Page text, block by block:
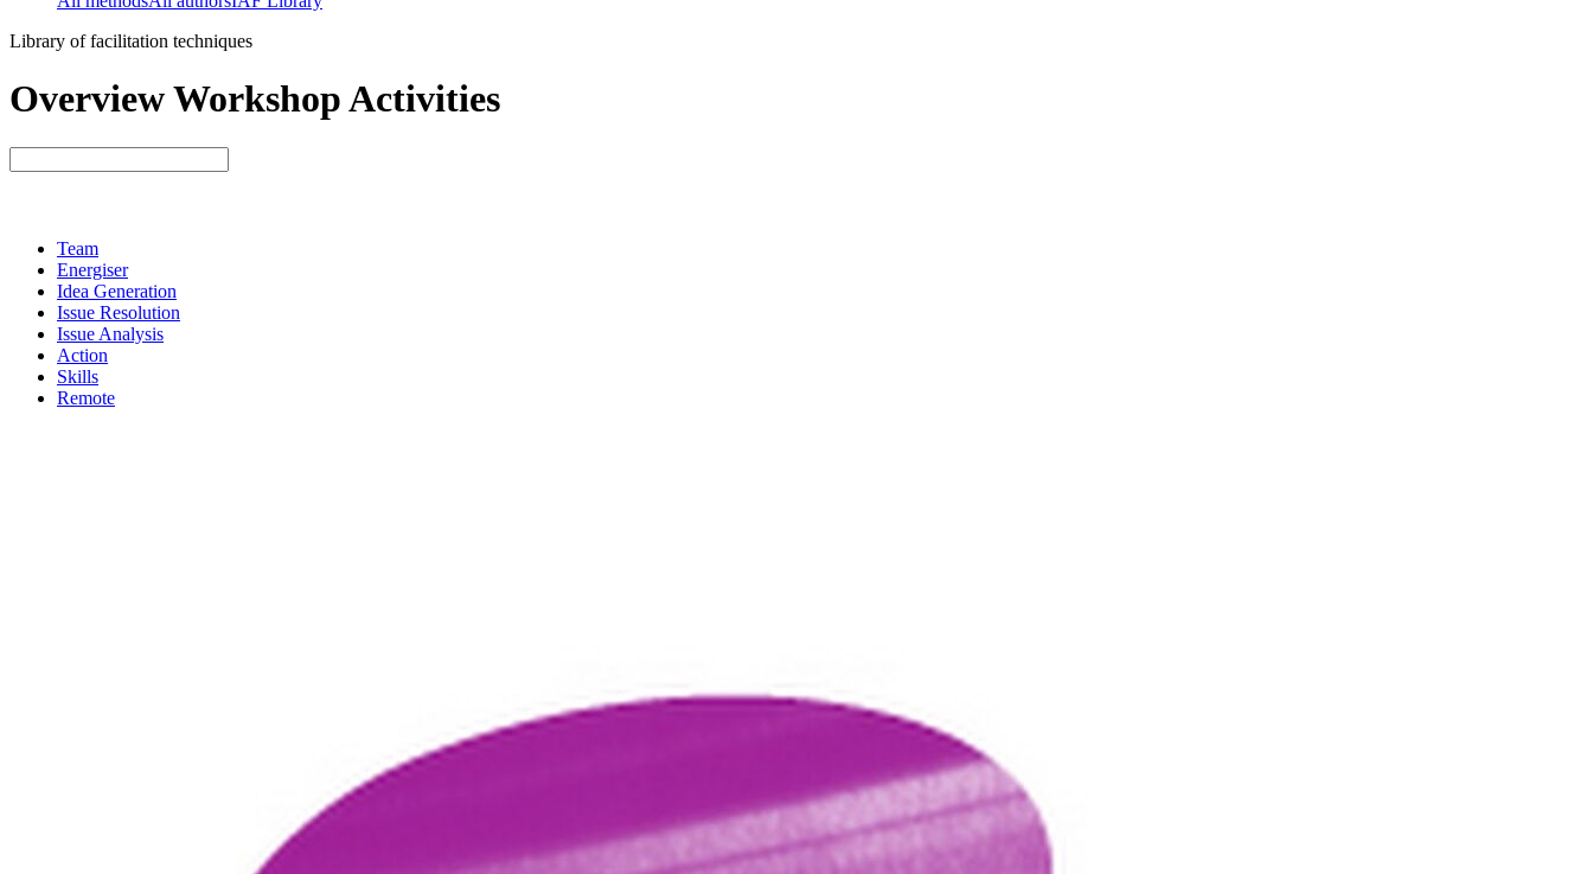
Library of facilitation techniques
Overview Workshop Activities
Team
Energiser
Idea Generation
Issue Resolution
Issue Analysis
Action
Skills
Remote